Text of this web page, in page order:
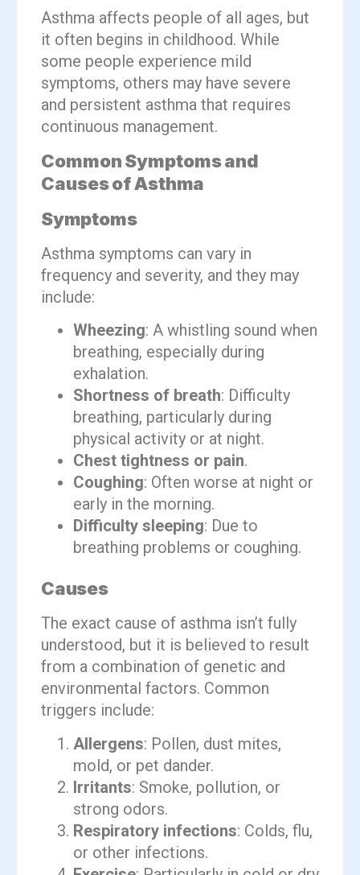
Asthma affects people of all ages, but
it often begins in childhood. While
some people experience mild
symptoms, others may have severe
and persistent asthma that requires
continuous management.
Common Symptoms and
Causes of Asthma
Symptoms
Asthma symptoms can vary in
frequency and severity, and they may
include:
Wheezing: A whistling sound when
breathing, especially during
exhalation.
Shortness of breath: Difficulty
breathing, particularly during
physical activity or at night.
Chest tightness or pain.
Coughing: Often worse at night or
early in the morning.
Difficulty sleeping: Due to
breathing problems or coughing.
Causes
The exact cause of asthma isn’t fully
understood, but it is believed to result
from a combination of genetic and
environmental factors. Common
triggers include:
Allergens: Pollen, dust mites,
mold, or pet dander.
Irritants: Smoke, pollution, or
strong odors.
Respiratory infections: Colds, flu,
or other infections.